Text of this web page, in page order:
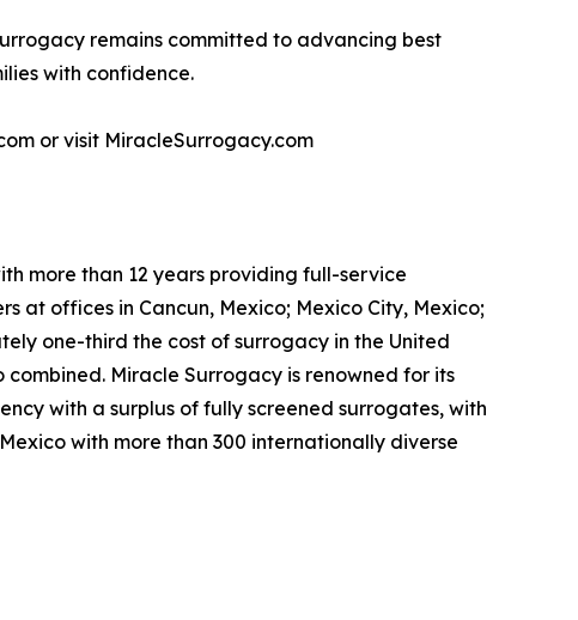
remains committed to advancing best
with confidence.
or visit MiracleSurrogacy.com
more than 12 years providing full-service
at offices in Cancun, Mexico; Mexico City, Mexico;
one-third the cost of surrogacy in the United
Miracle Surrogacy is renowned for its
with a surplus of fully screened surrogates, with
with more than 300 internationally diverse